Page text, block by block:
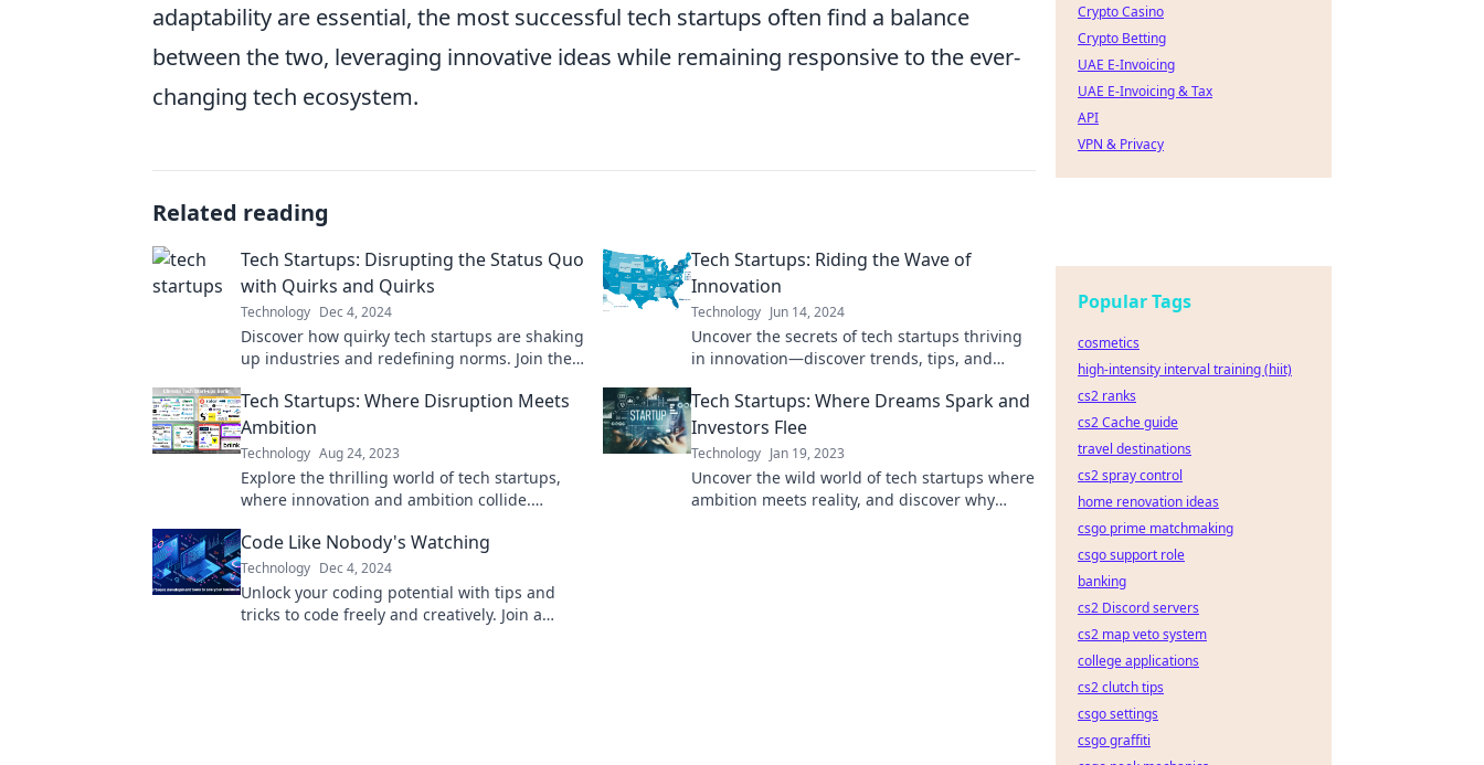
adaptability are essential, the most successful tech startups often find a balance
between the two, leveraging innovative ideas while remaining responsive to the ever-
changing tech ecosystem.
Related reading
Tech Startups: Disrupting the Status Quo
with Quirks and Quirks
Technology Dec 4, 2024
Discover how quirky tech startups are shaking
up industries and redefining norms. Join the
Tech Startups: Riding the Wave of
Innovation
Technology Jun 14, 2024
Uncover the secrets of tech startups thriving
in innovation—discover trends, tips, and
Tech Startups: Where Disruption Meets
Ambition
Technology Aug 24, 2023
Explore the thrilling world of tech startups,
where innovation and ambition collide.
disruption!
Tech Startups: Where Dreams Spark and
Investors Flee
Technology Jan 19, 2023
Uncover the wild world of tech startups where
ambition meets reality, and discover why
Code Like Nobody's Watching
Technology Dec 4, 2024
Unlock your coding potential with tips and
tricks to code freely and creatively. Join a
Crypto Casino
Crypto Betting
UAE E-Invoicing
UAE E-Invoicing & Tax
API
VPN & Privacy
Popular Tags
cosmetics
high-intensity interval training (hiit)
cs2 ranks
cs2 Cache guide
travel destinations
cs2 spray control
home renovation ideas
csgo prime matchmaking
csgo support role
banking
cs2 Discord servers
cs2 map veto system
college applications
cs2 clutch tips
csgo settings
csgo graffiti